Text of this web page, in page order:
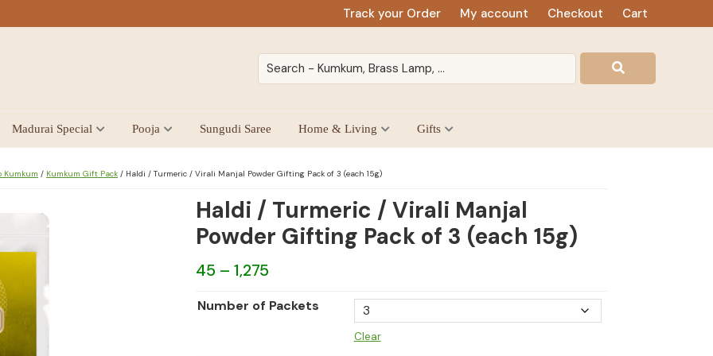
Track your Order My account Checkout Cart
Madurai Special Pooja Sungudi Saree Home & Living Gifts
Kumkum / Kumkum Gift Pack / Haldi / Turmeric / Virali Manjal Powder Gifting Pack of 3 (each 15g)
Haldi / Turmeric / Virali Manjal
Powder Gifting Pack of 3 (each 15g)
45 – 1,275Price
Number of Packets
Clear